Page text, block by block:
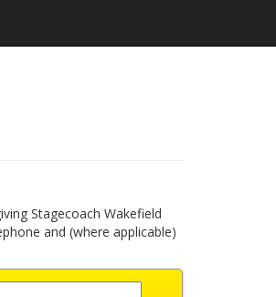
Stagecoach Wakefield
and (where applicable)